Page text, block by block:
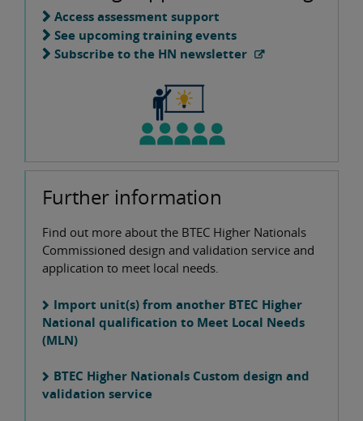
Access assessment support
See upcoming training events
Subscribe to the HN newsletter
Further information
Find out more about the BTEC Higher Nationals
Commissioned design and validation service and
application to meet local needs.
Import unit(s) from another BTEC Higher
National qualification to Meet Local Needs
(MLN)
BTEC Higher Nationals Custom design and
validation service